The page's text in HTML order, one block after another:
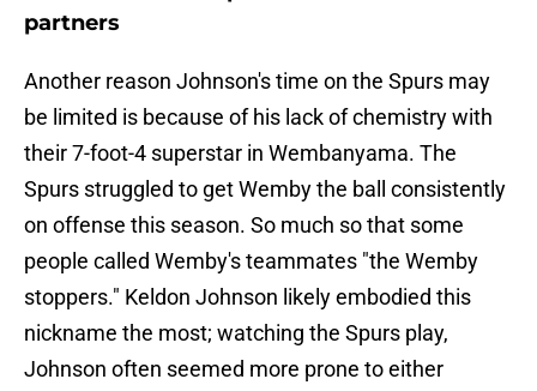
partners
Another reason Johnson's time on the Spurs may
be limited is because of his lack of chemistry with
their 7-foot-4 superstar in Wembanyama. The
Spurs struggled to get Wemby the ball consistently
on offense this season. So much so that some
people called Wemby's teammates "the Wemby
stoppers." Keldon Johnson likely embodied this
nickname the most; watching the Spurs play,
Johnson often seemed more prone to either